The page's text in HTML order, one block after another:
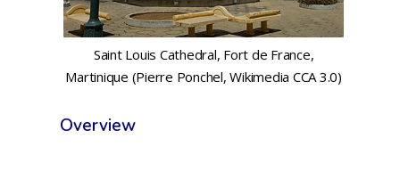
Saint Louis Cathedral, Fort de France,
Martinique (Pierre Ponchel, Wikimedia CCA 3.0)
Overview